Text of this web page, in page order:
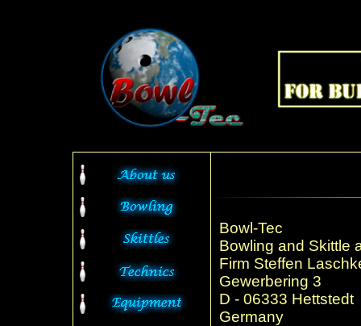
Bowl-Tec
Bowling and Skittle
Firm Steffen
Gewerbering 3
D - 06333 Hettstedt
Germany